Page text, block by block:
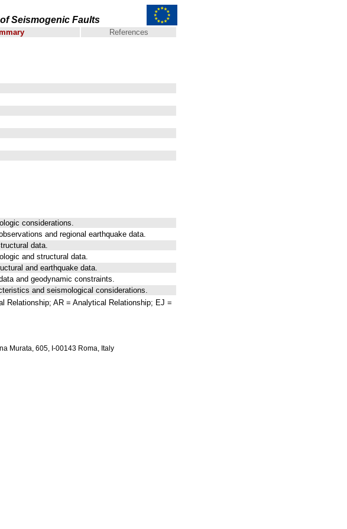
Seismogenic Faults
References
considerations.
and regional earthquake data.
data.
and structural data.
and earthquake data.
and geodynamic constraints.
and seismological considerations.
Relationship; AR = Analytical Relationship; EJ =
Murata, 605, I-00143 Roma, Italy